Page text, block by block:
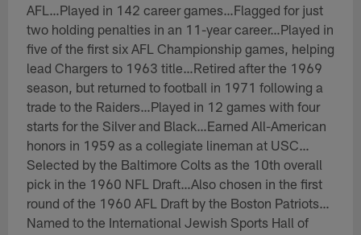
AFL…Played in 142 career games…Flagged for just
two holding penalties in an 11-year career…Played in
five of the first six AFL Championship games, helping
lead Chargers to 1963 title…Retired after the 1969
season, but returned to football in 1971 following a
trade to the Raiders…Played in 12 games with four
starts for the Silver and Black…Earned All-American
honors in 1959 as a collegiate lineman at USC…
Selected by the Baltimore Colts as the 10th overall
pick in the 1960 NFL Draft…Also chosen in the first
round of the 1960 AFL Draft by the Boston Patriots…
Named to the International Jewish Sports Hall of